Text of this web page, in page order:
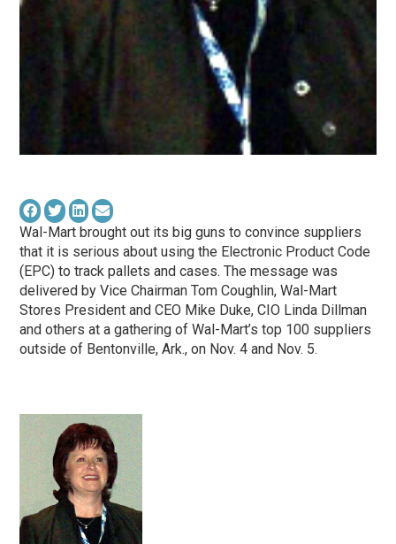
Wal-Mart brought out its big guns to convince suppliers
that it is serious about using the Electronic Product Code
(EPC) to track pallets and cases. The message was
delivered by Vice Chairman Tom Coughlin, Wal-Mart
Stores President and CEO Mike Duke, CIO Linda Dillman
and others at a gathering of Wal-Mart’s top 100 suppliers
outside of Bentonville, Ark., on Nov. 4 and Nov. 5.